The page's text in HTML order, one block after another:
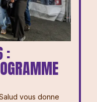
:
vous donne